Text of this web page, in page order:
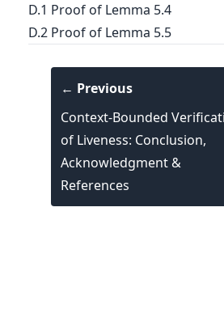
D.1 Proof of Lemma 5.4
D.2 Proof of Lemma 5.5
← Previous
Context-Bounded
of Liveness: Conclusion,
Acknowledgment &
References